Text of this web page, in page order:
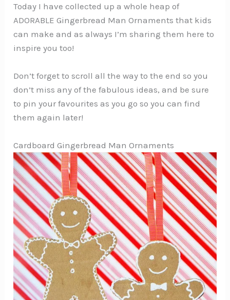
Today I have collected up a whole heap of
ADORABLE Gingerbread Man Ornaments that kids
can make and as always I’m sharing them here to
inspire you too!
Don’t forget to scroll all the way to the end so you
don’t miss any of the fabulous ideas, and be sure
to pin your favourites as you go so you can find
them again later!
Cardboard Gingerbread Man Ornaments